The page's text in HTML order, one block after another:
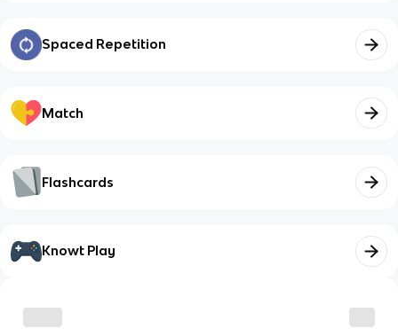
Spaced Repetition
Match
Flashcards
Knowt Play